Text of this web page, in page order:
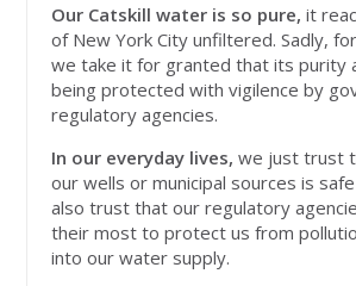
Our Catskill water is so pure,it
of New York City unfiltered. Sadly,
we take it for granted that its purity
being protected with vigilence by
regulatory agencies.
In our everyday lives, we just trust
our wells or municipal sources is
also trust that our regulatory
their most to protect us from
into our water supply.